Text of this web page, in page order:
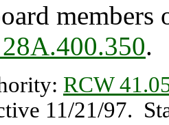
.
RCW
11/21/97.